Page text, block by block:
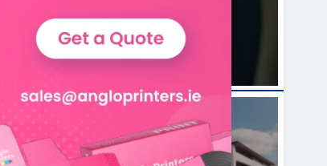
5 Hours Ago